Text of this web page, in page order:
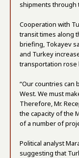
shipments through
Cooperation with
transit times along
briefing, Tokayev
and Turkey
transportation rose
“Our countries can
West. We must
Therefore, Mr.
the capacity of the
of a number of
Political analyst
suggesting that